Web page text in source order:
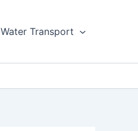
Water Transport